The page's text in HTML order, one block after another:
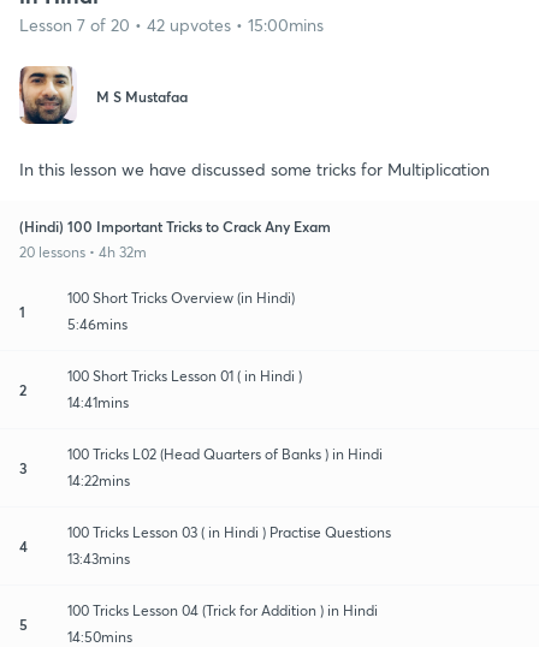
Lesson 7 of 20 • 42 upvotes • 15:00mins
M S Mustafaa
In this lesson we have discussed some tricks for Multiplication
(Hindi) 100 Important Tricks to Crack Any Exam
20 lessons • 4h 32m
1
100 Short Tricks Overview (in Hindi)
5:46mins
2
100 Short Tricks Lesson 01 ( in Hindi )
14:41mins
3
100 Tricks L02 (Head Quarters of Banks ) in Hindi
14:22mins
4
100 Tricks Lesson 03 ( in Hindi ) Practise Questions
13:43mins
5
100 Tricks Lesson 04 (Trick for Addition ) in Hindi
14:50mins